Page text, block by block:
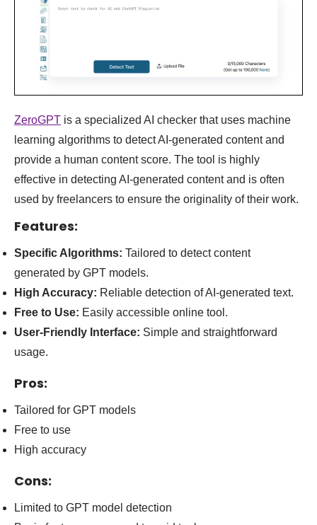
ZeroGPT is a specialized AI checker that uses machine
learning algorithms to detect AI-generated content and
provide a human content score. The tool is highly
effective in detecting AI-generated content and is often
used by freelancers to ensure the originality of their work.
Features:
Specific Algorithms: Tailored to detect content
generated by GPT models.
High Accuracy: Reliable detection of AI-generated text.
Free to Use: Easily accessible online tool.
User-Friendly Interface: Simple and straightforward
usage.
Pros:
Tailored for GPT models
Free to use
High accuracy
Cons:
Limited to GPT model detection